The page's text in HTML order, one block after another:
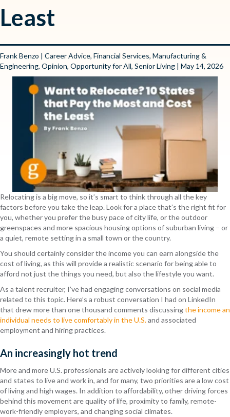
Least
Frank Benzo | Career Advice, Financial Services, Manufacturing &
Engineering, Opinion, Opportunity for All, Senior Living | May 14, 2026
Relocating is a big move, so it’s smart to think through all the key
factors before you take the leap. Look for a place that’s the right fit for
you, whether you prefer the busy pace of city life, or the outdoor
greenspaces and more spacious housing options of suburban living – or
a quiet, remote setting in a small town or the country.
You should certainly consider the income you can earn alongside the
cost of living, as this will provide a realistic scenario for being able to
afford not just the things you need, but also the lifestyle you want.
As a talent recruiter, I’ve had engaging conversations on social media
related to this topic. Here’s a robust conversation I had on LinkedIn
that drew more than one thousand comments discussingthe income an
individual needs to live comfortably in the U.S.and associated
employment and hiring practices.
An increasingly hot trend
More and more U.S. professionals are actively looking for different cities
and states to live and work in, and for many, two priorities are a low cost
of living and high wages. In addition to affordability, other driving forces
behind this movement are quality of life, proximity to family, remote-
work-friendly employers, and changing social climates.